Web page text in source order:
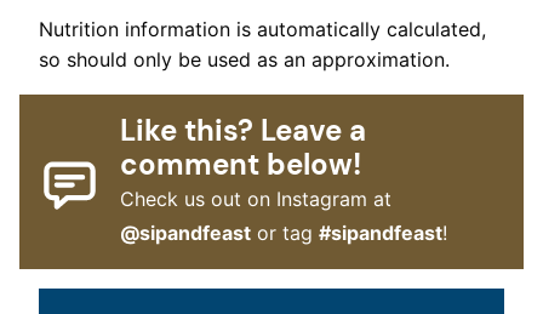
Nutrition information is automatically calculated,
so should only be used as an approximation.
Like this? Leave a
comment below!
Check us out on Instagram at
@sipandfeast or tag#sipandfeast!